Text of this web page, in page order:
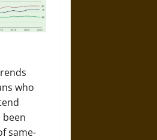
who
been
same-